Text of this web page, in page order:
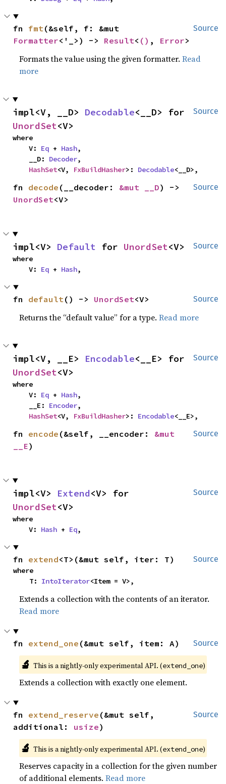
Source
fn fmt
Formatter<'_>) -> Result< () , Error>
Formats the value using the given formatter.Read
more
Source
impl<V, __D> Decodable
UnordSet<V>
where
    V:
Eq + Hash,
    __D:
Decoder,
HashSet<V, FxBuildHasher>: Decodable<__D>,
Source
fn decode (__decoder: &mut __D
UnordSet<V>
Source
impl<V> Default for UnordSet<V>
where
    V:
Eq + Hash,
Source
fn default() -> UnordSet<V>
Returns the “default value” for a type.Read more
Source
impl<V, __E> Encodable
UnordSet<V>
where
    V:
Eq + Hash,
    __E:
Encoder,
HashSet<V, FxBuildHasher>: Encodable<__E>,
Source
fn encode (&self, __encoder: &mut
__E)
Source
impl<V> Extend
UnordSet<V>
where
    V:
Hash + Eq,
Source
fn extend<T>(&mut self, iter: T)
where
    T:
IntoIterator<Item = V>,
Extends a collection with the contents of an iterator.
Read more
Source
fn extend_one (&mut self, item: A)
🔬 This is a nightly-only experimental API. (extend_one)
Extends a collection with exactly one element.
Source
fn extend_reserve (&mut self,
additional: usize)
🔬 This is a nightly-only experimental API. (extend_one)
Reserves capacity in a collection for the given number
of additional elements.Read more